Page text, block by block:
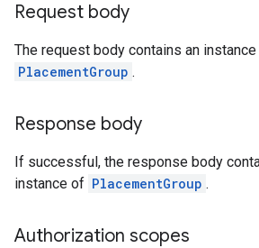
Request body
The request body contains an
PlacementGroup .
Response body
If successful, the response body
instance of PlacementGroup .
Authorization scopes